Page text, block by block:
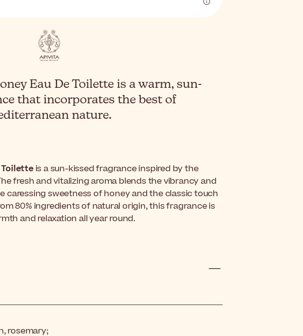
Eau De Toilette is a warm, sun-
that incorporates the best of
nature.
Toiletteis a sun-kissed fragrance inspired by the
fresh and vitalizing aroma blends the vibrancy and
caressing sweetness of honey and the classic touch
80% ingredients of natural origin, this fragrance is
and relaxation all year round.
rosemary;